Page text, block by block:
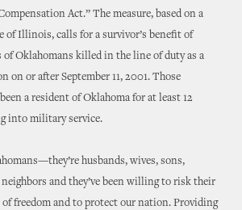
Act.” The measure, based on a
of Illinois, calls for a survivor’s benefit of
Oklahomans killed in the line of duty as a
on or after September 11, 2001. Those
a resident of Oklahoma for at least 12
into military service.
husbands, wives, sons,
and they’ve been willing to risk their
of freedom and to protect our nation. Providing